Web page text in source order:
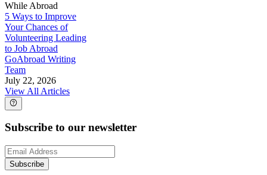
While Abroad
5 Ways to Improve
Your Chances of
Volunteering Leading
to Job Abroad
GoAbroad Writing
Team
July 22, 2026
View All Articles
Subscribe to our newsletter
Subscribe